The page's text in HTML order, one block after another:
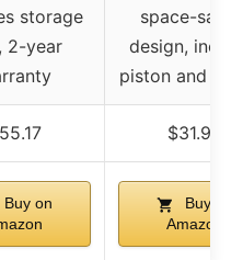
storage
2-year
space-
design,
piston and
$31.99
Buy on
Buy on
Amazon